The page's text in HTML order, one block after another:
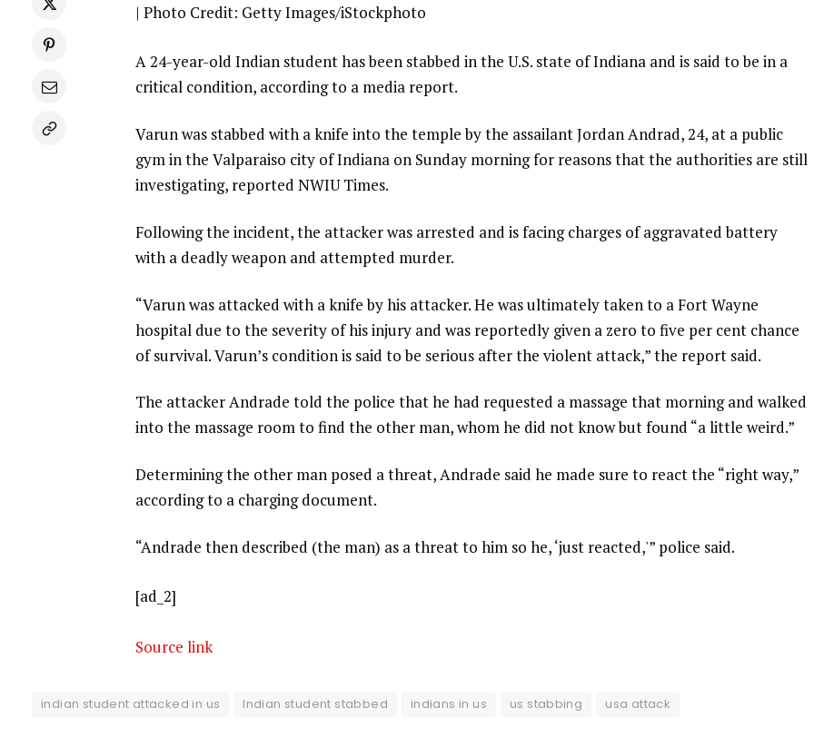
| Photo Credit: Getty Images/iStockphoto
A 24-year-old Indian student has been stabbed in the U.S. state of Indiana and is said to be in a
critical condition, according to a media report.
Varun was stabbed with a knife into the temple by the assailant Jordan Andrad, 24, at a public
gym in the Valparaiso city of Indiana on Sunday morning for reasons that the authorities are still
investigating, reported NWIU Times.
Following the incident, the attacker was arrested and is facing charges of aggravated battery
with a deadly weapon and attempted murder.
“Varun was attacked with a knife by his attacker. He was ultimately taken to a Fort Wayne
hospital due to the severity of his injury and was reportedly given a zero to five per cent chance
of survival. Varun’s condition is said to be serious after the violent attack,” the report said.
The attacker Andrade told the police that he had requested a massage that morning and walked
into the massage room to find the other man, whom he did not know but found “a little weird.”
Determining the other man posed a threat, Andrade said he made sure to react the “right way,”
according to a charging document.
“Andrade then described (the man) as a threat to him so he, ‘just reacted,'” police said.
[ad_2]
Source link
indian student attacked in us Indian student stabbed indians in us us stabbing usa attack